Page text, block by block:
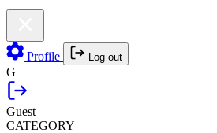
Profile Log out
G
Guest
CATEGORY